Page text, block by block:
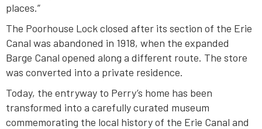
places.”
The Poorhouse Lock closed after its section of the Erie
Canal was abandoned in 1918, when the expanded
Barge Canal opened along a different route. The store
was converted into a private residence.
Today, the entryway to Perry’s home has been
transformed into a carefully curated museum
commemorating the local history of the Erie Canal and